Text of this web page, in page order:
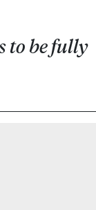
to be fully